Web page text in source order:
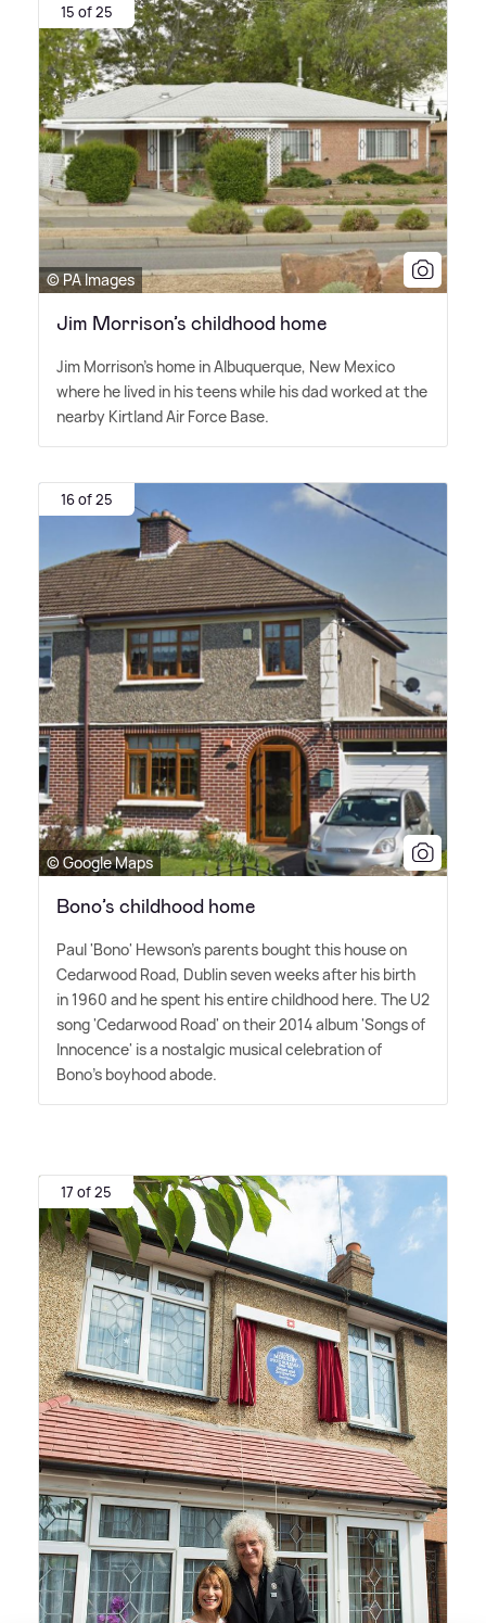
15 of 25
© PA Images
Jim Morrison’s childhood home
Jim Morrison's home in Albuquerque, New Mexico
where he lived in his teens while his dad worked at the
nearby Kirtland Air Force Base.
16 of 25
© Google Maps
Bono’s childhood home
Paul 'Bono' Hewson's parents bought this house on
Cedarwood Road, Dublin seven weeks after his birth
in 1960 and he spent his entire childhood here. The U2
song 'Cedarwood Road' on their 2014 album 'Songs of
Innocence' is a nostalgic musical celebration of
Bono's boyhood abode.
17 of 25